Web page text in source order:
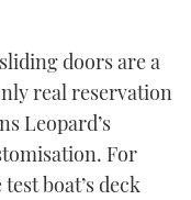
doors are a
real reservation
Leopard’s
For
boat’s deck